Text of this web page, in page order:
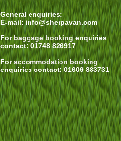
General enquiries:
E-mail:info@sherpavan.com
Forbaggage bookingenquiries
contact: 01748 826917
Foraccommodation booking
enquiries contact: 01609 883731